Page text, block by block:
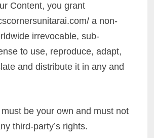
Content, you grant
a non-
irrevocable, sub-
to use, reproduce, adapt,
and distribute it in any and
be your own and must not
third-party’s rights.